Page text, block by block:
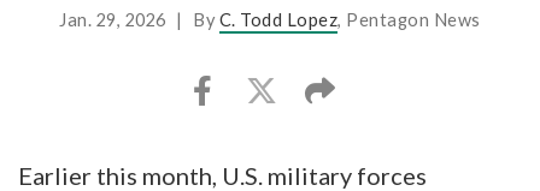
Jan. 29, 2026 | ByC. Todd Lopez, Pentagon News
Earlier this month, U.S. military forces